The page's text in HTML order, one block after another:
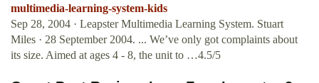
multimedia-learning-system-kids
Sep 28, 2004 · Leapster Multimedia Learning System. Stuart
Miles · 28 September 2004. ... We’ve only got complaints about
its size. Aimed at ages 4 - 8, the unit to …4.5/5